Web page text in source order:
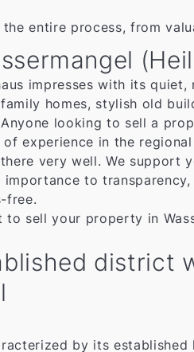
entire process, from
impresses with its
homes, stylish old
looking to sell a
experience in the
very well. We support
to
free.
sell your property in
district
by its